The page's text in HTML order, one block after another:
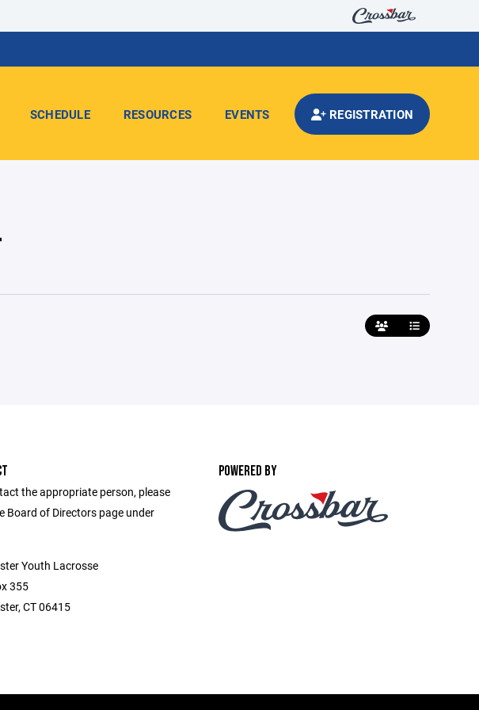
SCHEDULE RESOURCES EVENTS REGISTRATION
the appropriate person, please
Board of Directors page under
Youth Lacrosse
355
CT 06415
POWERED BY